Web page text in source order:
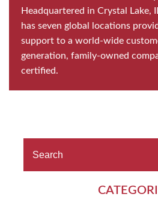
Headquartered in Crystal Lake,
has seven global locations
support to a world-wide
generation, family-owned
certified.